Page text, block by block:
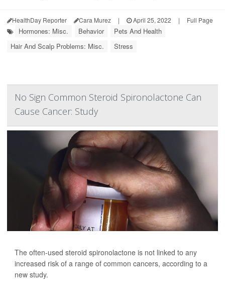
HealthDay Reporter Cara Murez | April 25, 2022 | Full Page
Hormones: Misc. Behavior
Pets And Health
Hair And Scalp Problems: Misc.
Stress
No Sign Common Steroid Spironolactone Can
Cause Cancer: Study
The often-used steroid spironolactone is not linked to any
increased risk of a range of common cancers, according to a
new study.